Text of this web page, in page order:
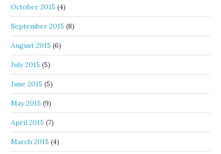
October 2015 (4)
September 2015 (8)
August 2015 (6)
July 2015 (5)
June 2015 (5)
May 2015 (9)
April 2015 (7)
March 2015 (4)